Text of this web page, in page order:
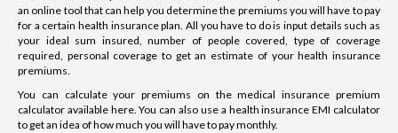
an online tool that can help you determine the premiums you will have to pay
for a certain health insurance plan. All you have to do is input details such as
your ideal sum insured, number of people covered, type of coverage
required, personal coverage to get an estimate of your health insurance
premiums.
You can calculate your premiums on the medical insurance premium
calculator available here. You can also use a health insurance EMI calculator
to get an idea of how much you will have to pay monthly.